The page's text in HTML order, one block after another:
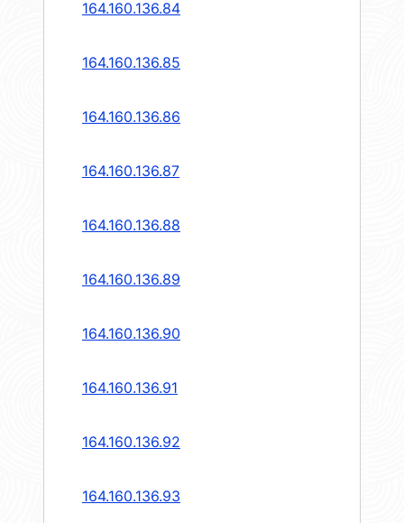
164.160.136.84
164.160.136.85
164.160.136.86
164.160.136.87
164.160.136.88
164.160.136.89
164.160.136.90
164.160.136.91
164.160.136.92
164.160.136.93